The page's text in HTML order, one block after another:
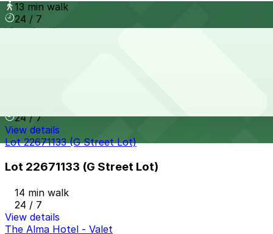
13 min walk
24 / 7
View details
24 / 7
View details
Lot 22671133 (G Street Lot)
Lot 22671133 (G Street Lot)
14 min walk
24 / 7
View details
The Alma Hotel - Valet